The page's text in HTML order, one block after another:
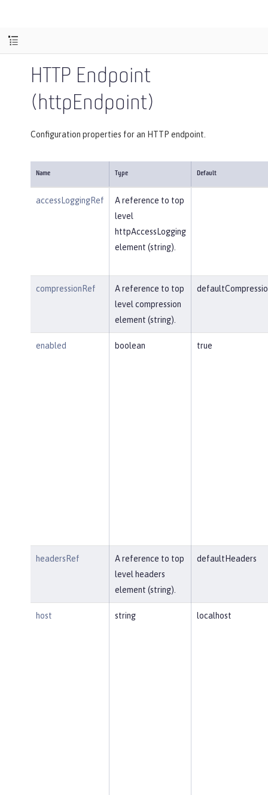
HTTP Endpoint
(httpEndpoint)
Configuration properties for an HTTP endpoint.
Name Type Default
accessLoggingRef
A reference to top
level
httpAccessLogging
element (string).
compressionRef
A reference to top
level compression
element (string).
enabled boolean true
headersRef
A reference to top
level headers
element (string).
defaultHeaders
host string localhost